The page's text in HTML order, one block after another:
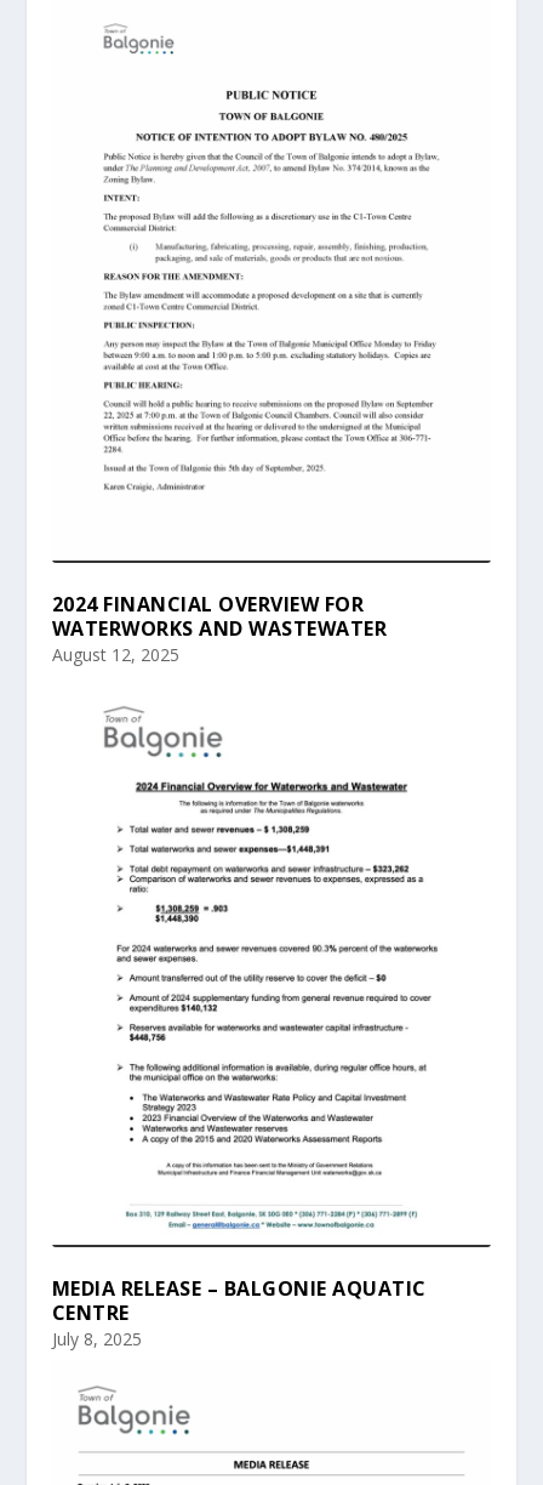
2024 FINANCIAL OVERVIEW FOR
WATERWORKS AND WASTEWATER
August 12, 2025
MEDIA RELEASE – BALGONIE AQUATIC
CENTRE
July 8, 2025